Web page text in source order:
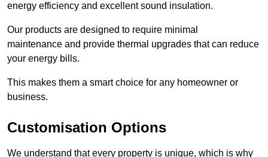
energy efficiency and excellent sound insulation.
Our products are designed to require minimal
maintenance and provide thermal upgrades that can reduce
your energy bills.
This makes them a smart choice for any homeowner or
business.
Customisation Options
We understand that every property is unique, which is why